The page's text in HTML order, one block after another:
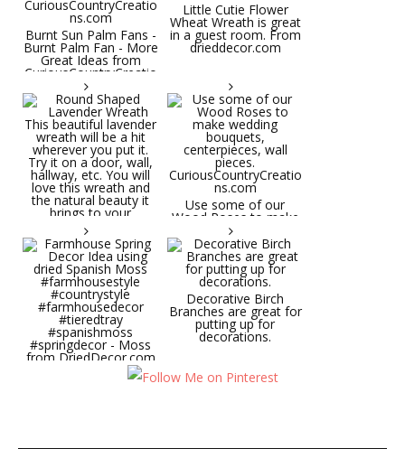
Round Shaped
Lavender Wreath This
beautiful lavender
wreath will be a hit
wherever you put it.
Try it on a door, wall,
hallway, etc. You will
love this wreath and
the natural beauty it
brings to your
decorative space. Plus
it's deliciously
aromatic! Great for
spring and summer
decor, weddings,
parties and gifts.
#lavender
#wreathsforsale
#frenchlavender
#countrydecorating
#summerdecor
#summerwedding
Burnt Sun Palm Fans -
Burnt Palm Fan - More
Great Ideas from
CuriousCountryCreatio
ns.com
Little Cutie Flower
Wheat Wreath is great
in a guest room. From
drieddecor.com
wreath will be a hit
Use some of our
Wood Roses to make
wedding bouquets,
centerpieces, wall
pieces.
CuriousCountryCreatio
ns.com
Farmhouse Spring
Decor Idea using dried
Decorative Birch
Branches are great for
putting up for
decorations.